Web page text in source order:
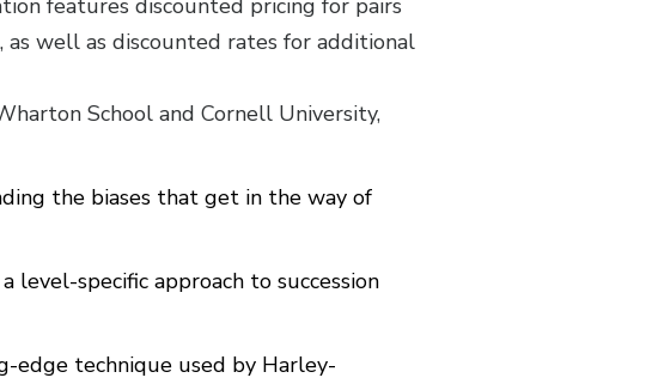
features discounted pricing for pairs
well as discounted rates for additional
School and Cornell University,
the biases that get in the way of
level-specific approach to succession
edge technique used by Harley-